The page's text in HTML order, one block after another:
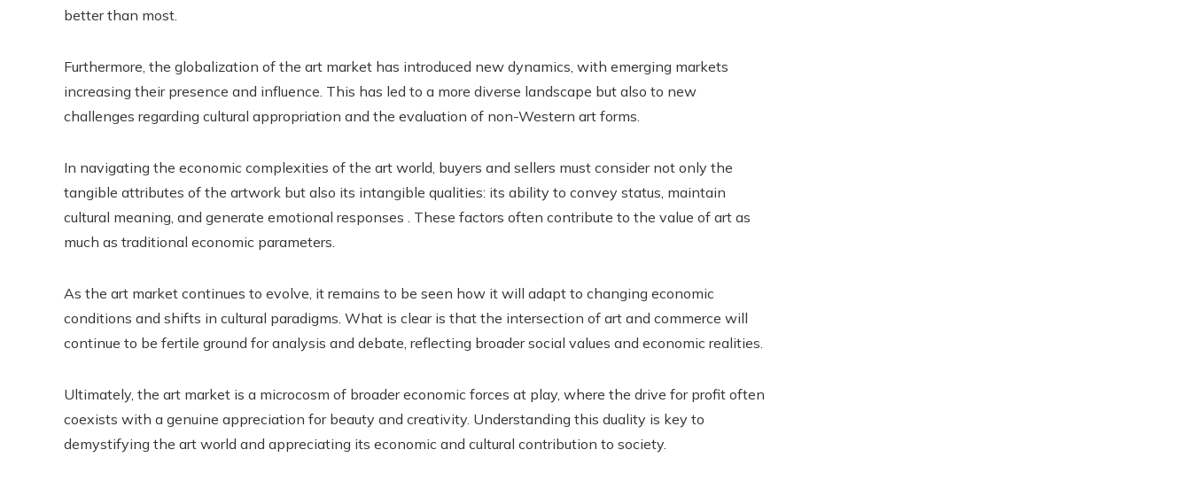
better than most.
Furthermore, the globalization of the art market has introduced new dynamics, with emerging markets
increasing their presence and influence. This has led to a more diverse landscape but also to new
challenges regarding cultural appropriation and the evaluation of non-Western art forms.
In navigating the economic complexities of the art world, buyers and sellers must consider not only the
tangible attributes of the artwork but also its intangible qualities: its ability to convey status, maintain
cultural meaning, and generate emotional responses . These factors often contribute to the value of art as
much as traditional economic parameters.
As the art market continues to evolve, it remains to be seen how it will adapt to changing economic
conditions and shifts in cultural paradigms. What is clear is that the intersection of art and commerce will
continue to be fertile ground for analysis and debate, reflecting broader social values ​​and economic realities.
Ultimately, the art market is a microcosm of broader economic forces at play, where the drive for profit often
coexists with a genuine appreciation for beauty and creativity. Understanding this duality is key to
demystifying the art world and appreciating its economic and cultural contribution to society.